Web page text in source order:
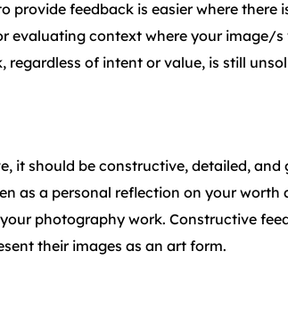
provide feedback is easier where
evaluating context where your image/
regardless of intent or value, is still
it should be constructive, detailed,
as a personal reflection on your
photography work. Constructive
their images as an art form.